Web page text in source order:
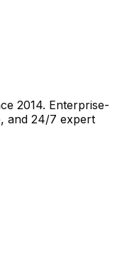
2014. Enterprise-
and 24/7 expert